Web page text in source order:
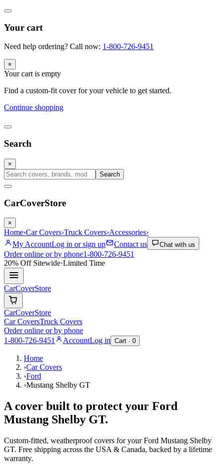
Your cart
Need help ordering? Call now: 1-800-726-9451
×
Your cart is empty
Find a custom-fit cover for your vehicle to get started.
Continue shopping
Search
×
Search
CarCoverStore
×
Home›Car Covers›Truck Covers›Accessories›
My AccountLog in or sign up Contact us Chat with us
Order online or by phone1-800-726-9451
20% OffSitewide·Limited Time
CarCoverStore
CarCoverStore
Car CoversTruck Covers
Order online or by phone
1-800-726-9451
AccountLog in Cart · 0
Home
›Car Covers
›Ford
›Mustang Shelby GT
A cover built to protect your Ford
Mustang Shelby GT.
Custom-fitted, weatherproof covers for yourFord Mustang Shelby
GT. Free shipping across the USA & Canada, backed by a lifetime
warranty.